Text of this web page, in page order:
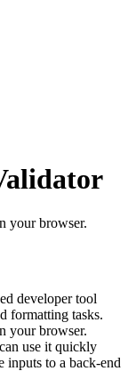
your browser.
developer tool
formatting tasks.
your browser.
use it quickly
inputs to a back-end